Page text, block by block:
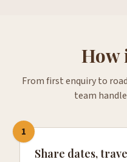
How
From first enquiry to
team
1
Share dates,